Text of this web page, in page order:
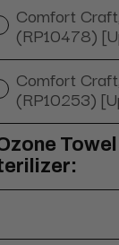
Comfort
(RP10478)
Comfort
(RP10253)
Towel